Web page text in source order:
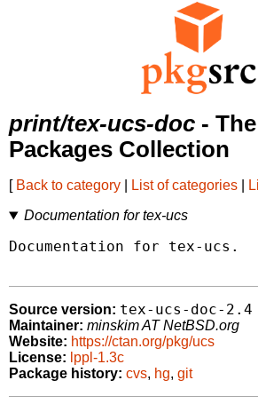
print/tex-ucs-doc -
Packages Collection
[ Back to category List of categories
Documentation for tex-ucs
Documentation for tex-ucs.
Source version: tex-ucs-doc-2.4
Maintainer: minskim AT NetBSD.org
Website: https://ctan.org/pkg/ucs
License: lppl-1.3c
Package history: cvs, hg, git